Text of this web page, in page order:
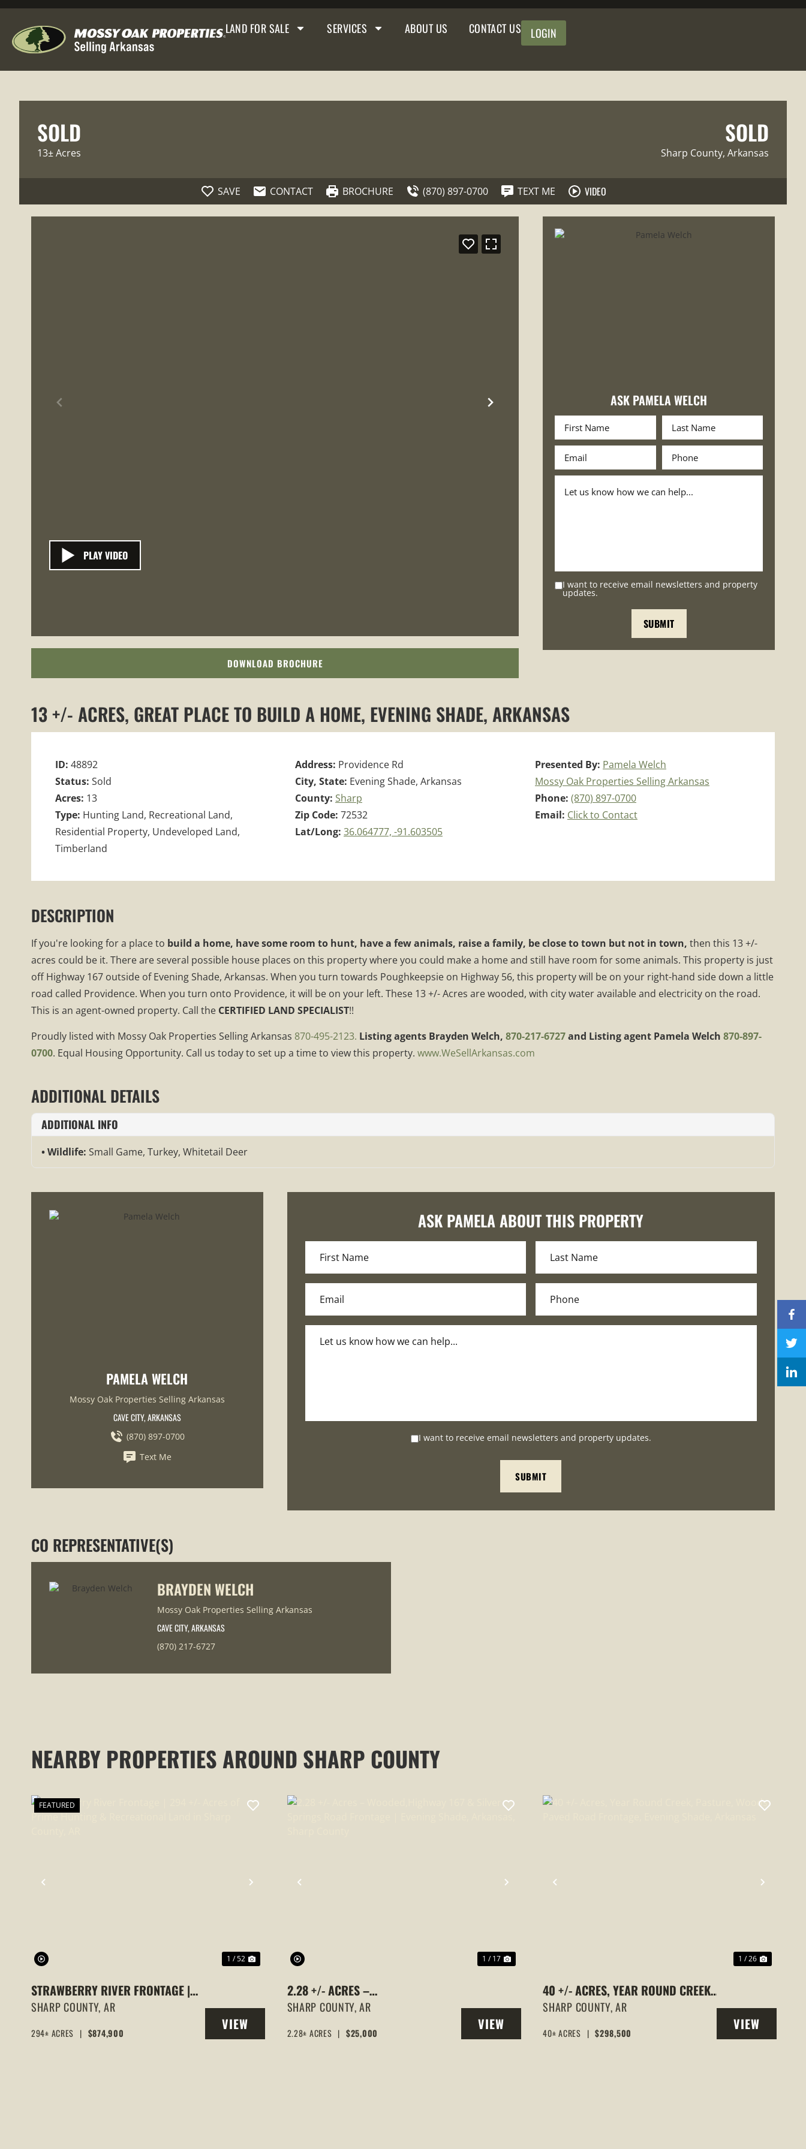
LAND FOR SALE SERVICES ABOUT US CONTACT US LOGIN
SOLD
13± Acres
SOLD
Sharp County, Arkansas
SAVE CONTACT BROCHURE (870) 897-0700 TEXT ME VIDEO
PLAY VIDEO
DOWNLOAD BROCHURE
ASK PAMELA WELCH
I want to receive email newsletters and property
updates.
13 +/- ACRES, GREAT PLACE TO BUILD A HOME, EVENING SHADE, ARKANSAS
ID: 48892
Status: Sold
Acres: 13
Type: Hunting Land, Recreational Land,
Residential Property, Undeveloped Land,
Timberland
Address: Providence Rd
City, State: Evening Shade, Arkansas
County: Sharp
Zip Code: 72532
Lat/Long: 36.064777, -91.603505
Presented By: Pamela Welch
Mossy Oak Properties Selling Arkansas
Phone: (870) 897-0700
Email: Click to Contact
DESCRIPTION
If you're looking for a place to build a home, have some room to hunt, have a few animals, raise a family, be close to town but not in town, then this 13 +/-
acres could be it. There are several possible house places on this property where you could make a home and still have room for some animals. This property is just
off Highway 167 outside of Evening Shade, Arkansas. When you turn towards Poughkeepsie on Highway 56, this property will be on your right-hand side down a little
road called Providence. When you turn onto Providence, it will be on your left. These 13 +/- Acres are wooded, with city water available and electricity on the road.
This is an agent-owned property. Call the CERTIFIED LAND SPECIALIST!!
Proudly listed with Mossy Oak Properties Selling Arkansas 870-495-2123. Listing agents Brayden Welch, 870-217-6727and Listing agent Pamela Welch 870-897-
0700. Equal Housing Opportunity. Call us today to set up a time to view this property. www.WeSellArkansas.com
ADDITIONAL DETAILS
ADDITIONAL INFO
Wildlife: Small Game, Turkey, Whitetail Deer
PAMELA WELCH
Mossy Oak Properties Selling Arkansas
CAVE CITY, ARKANSAS
(870) 897-0700
Text Me
ASK PAMELA ABOUT THIS PROPERTY
I want to receive email newsletters and property updates.
CO REPRESENTATIVE(S)
BRAYDEN WELCH
Mossy Oak Properties Selling Arkansas
CAVE CITY, ARKANSAS
(870) 217-6727
NEARBY PROPERTIES AROUND SHARP COUNTY
PREVIOUS NEXT
FEATURED
1 / 52
STRAWBERRY RIVER FRONTAGE |
294 +/- ACRES OF PRIME HUNTING
& RECREATIONAL LAND IN SHARP
COUNTY, AR
SHARP COUNTY, AR
294± ACRES | $874,900
VIEW
PROPERTY
PREVIOUS NEXT
1 / 17
2.28 +/- ACRES –
WOODED,HIGHWAY 167 & SILVER
SPRINGS ROAD FRONTAGE |
EVENING SHADE, ARKANSAS,
SHARP COUNTY,AR
2.28± ACRES | $25,000
VIEW
PROPERTY
PREVIOUS NEXT
1 / 26
40 +/- ACRES, YEAR ROUND CREEK,
PASTURE, WOODS, PAVED ROAD
FRONTAGE, EVENING SHADE,
ARKANSAS
SHARP COUNTY,AR
40± ACRES | $298,500
VIEW
PROPERTY